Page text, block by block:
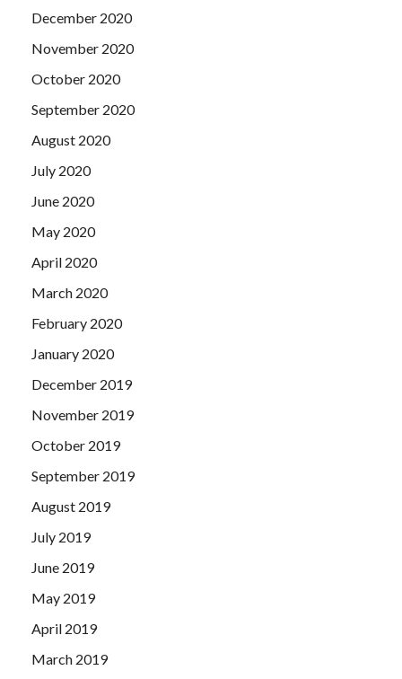
December 2020
November 2020
October 2020
September 2020
August 2020
July 2020
June 2020
May 2020
April 2020
March 2020
February 2020
January 2020
December 2019
November 2019
October 2019
September 2019
August 2019
July 2019
June 2019
May 2019
April 2019
March 2019